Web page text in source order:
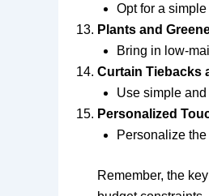
Opt for a
Plants and
Bring in low-
Curtain Tiebacks
Use simple
Personalized
Personalize
Remember, the